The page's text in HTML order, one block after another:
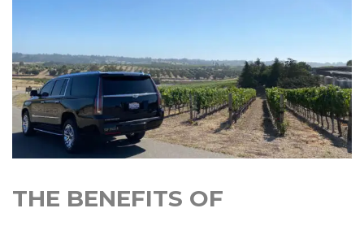
THE BENEFITS OF